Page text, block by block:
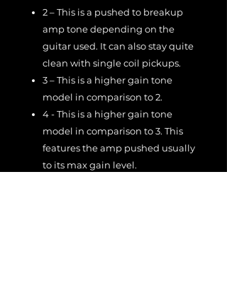
2 – This is a pushed to breakup
amp tone depending on the
guitar used. It can also stay quite
clean with single coil pickups.
3 – This is a higher gain tone
model in comparison to 2.
4 - This is a higher gain tone
model in comparison to 3. This
features the amp pushed usually
to its max gain level.